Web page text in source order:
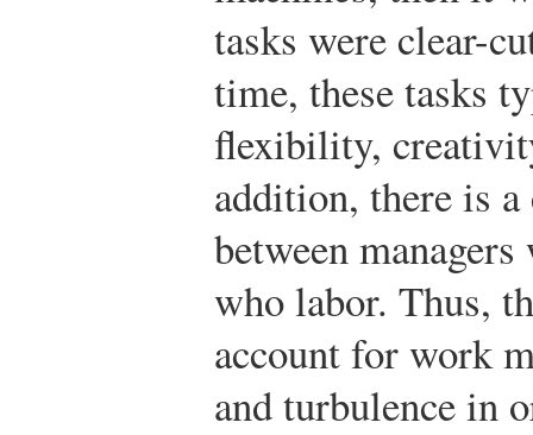
tasks were clear-
time, these tasks
flexibility,
addition, there is
between
who labor. Thus,
account for work
and turbulence in